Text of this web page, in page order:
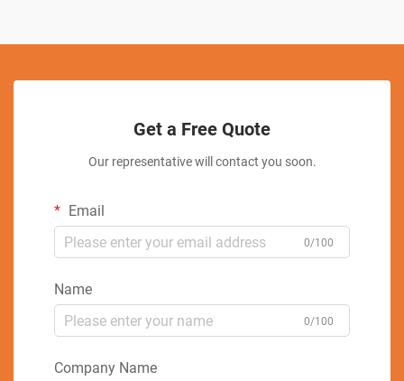
Get a Free Quote
Our representative will contact you soon.
Email
0/100
Name
0/100
Company Name